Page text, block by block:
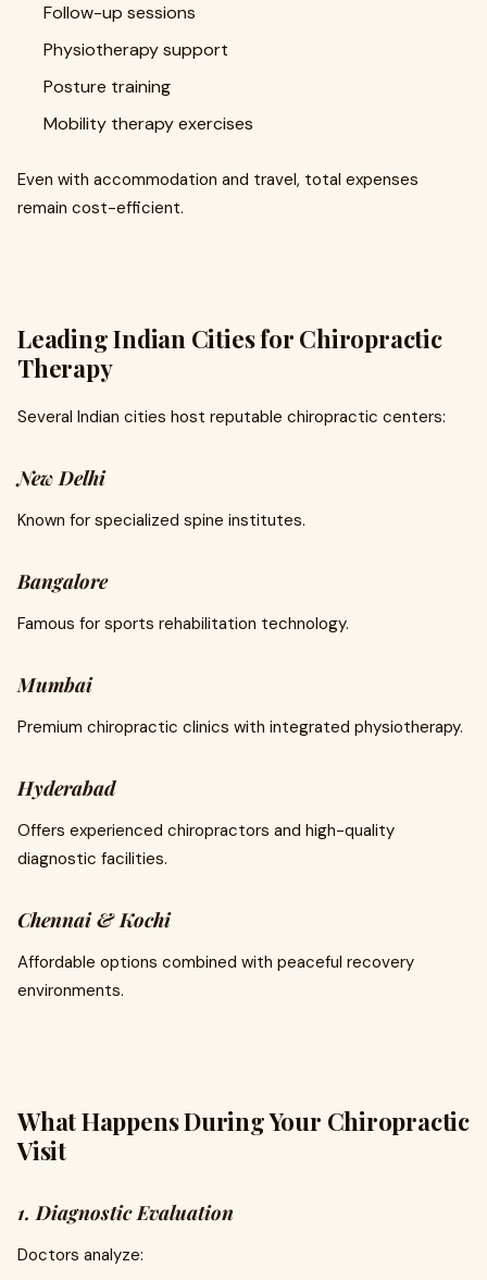
Follow-up sessions
Physiotherapy support
Posture training
Mobility therapy exercises
Even with accommodation and travel, total expenses
remain cost-efficient.
Leading Indian Cities for Chiropractic
Therapy
Several Indian cities host reputable chiropractic centers:
New Delhi
Known for specialized spine institutes.
Bangalore
Famous for sports rehabilitation technology.
Mumbai
Premium chiropractic clinics with integrated physiotherapy.
Hyderabad
Offers experienced chiropractors and high-quality
diagnostic facilities.
Chennai & Kochi
Affordable options combined with peaceful recovery
environments.
What Happens During Your Chiropractic
Visit
1. Diagnostic Evaluation
Doctors analyze: